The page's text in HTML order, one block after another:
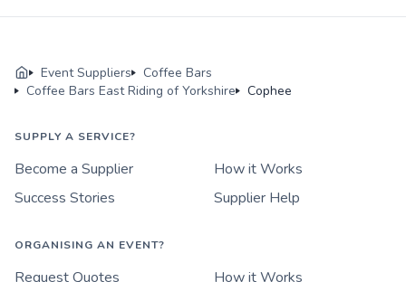
Event Suppliers
Coffee Bars
Coffee Bars East Riding of Yorkshire
Cophee
SUPPLY A SERVICE?
Become a Supplier
How it Works
Success Stories
Supplier Help
ORGANISING AN EVENT?
Request Quotes
How it Works